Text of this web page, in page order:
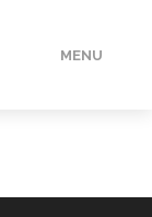
MENU